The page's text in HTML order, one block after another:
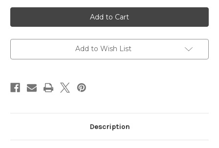
Holosun
HS510C
Reflex
Sight
QD
Holosun
HS510C
Reflex
Sight
QD
Add to Wish List
Description